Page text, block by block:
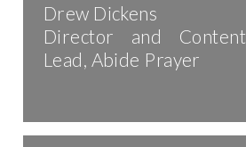
Drew Dickens
Director and Content
Lead, Abide Prayer